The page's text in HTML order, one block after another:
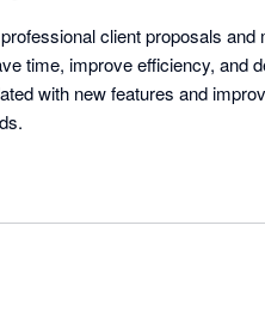
client proposals
time, improve efficiency, and
with new features and